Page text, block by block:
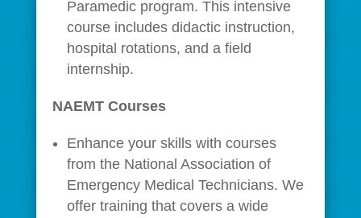
Paramedic program. This intensive
course includes didactic instruction,
hospital rotations, and a field
internship.
NAEMT Courses
Enhance your skills with courses
from the National Association of
Emergency Medical Technicians. We
offer training that covers a wide